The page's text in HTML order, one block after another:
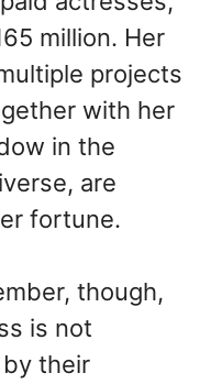
million. Her
projects
with her
in the
are
fortune.
though,
is not
their